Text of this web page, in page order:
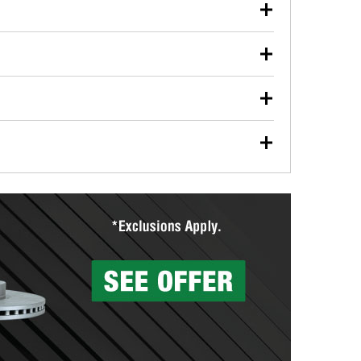
used oil or oil filter after an oil change or
Parts to have them recycled safely.
vehicle type, and you can learn more at your
wiper blades for free with any wiper blade
them when you pick them up in-store.
Auto Parts includes over 80 specialty tools
services to help you make a complete brake
can’t be reused, they canl help you find the